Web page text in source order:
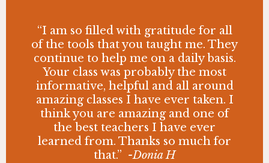
“I am so filled with gratitude for all
of the tools that you taught me. They
continue to help me on a daily basis.
Your class was probably the most
informative, helpful and all around
amazing classes I have ever taken. I
think you are amazing and one of
the best teachers I have ever
learned from. Thanks so much for
that.” -Donia H